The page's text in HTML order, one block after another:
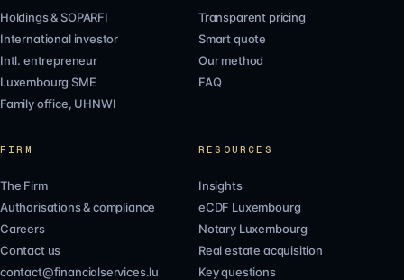
Holdings & SOPARFI
International investor
Intl. entrepreneur
Luxembourg SME
Family office, UHNWI
Transparent pricing
Smart quote
Our method
FAQ
FIRM
The Firm
Authorisations & compliance
Careers
Contact us
contact@financialservices.lu
RESOURCES
Insights
eCDF Luxembourg
Notary Luxembourg
Real estate acquisition
Key questions